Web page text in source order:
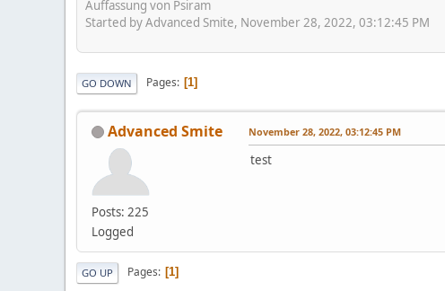
Auffassung von Psiram
Started by Advanced Smite, November 28, 2022, 03:12:45 PM
GO DOWN Pages 1
Advanced Smite
Posts: 225
Logged
November 28, 2022, 03:12:45 PM
test
GO UP Pages 1